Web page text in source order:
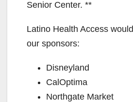
Senior Center. **
Latino Health Access
our sponsors:
Disneyland
CalOptima
Northgate Market